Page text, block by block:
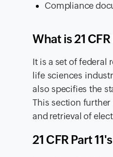
Compliance
What is 21 CFR
It is a set of federal
life sciences
also specifies the
This section
and retrieval of
21 CFR Part